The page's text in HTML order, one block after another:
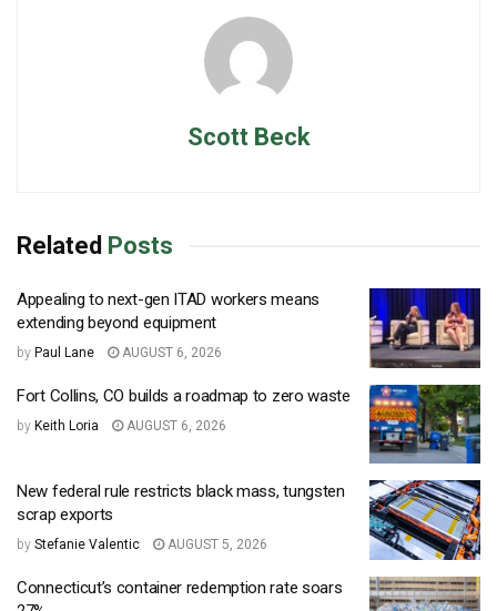
Scott Beck
Related Posts
Appealing to next-gen ITAD workers means
extending beyond equipment
by Paul Lane AUGUST 6, 2026
Fort Collins, CO builds a roadmap to zero waste
by Keith Loria AUGUST 6, 2026
New federal rule restricts black mass, tungsten
scrap exports
by Stefanie Valentic AUGUST 5, 2026
Connecticut’s container redemption rate soars